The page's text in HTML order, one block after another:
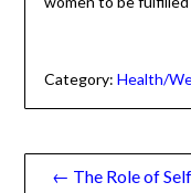
Category:Health/